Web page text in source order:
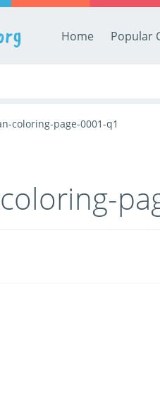
Home Popular
coloring-page-0001-q1